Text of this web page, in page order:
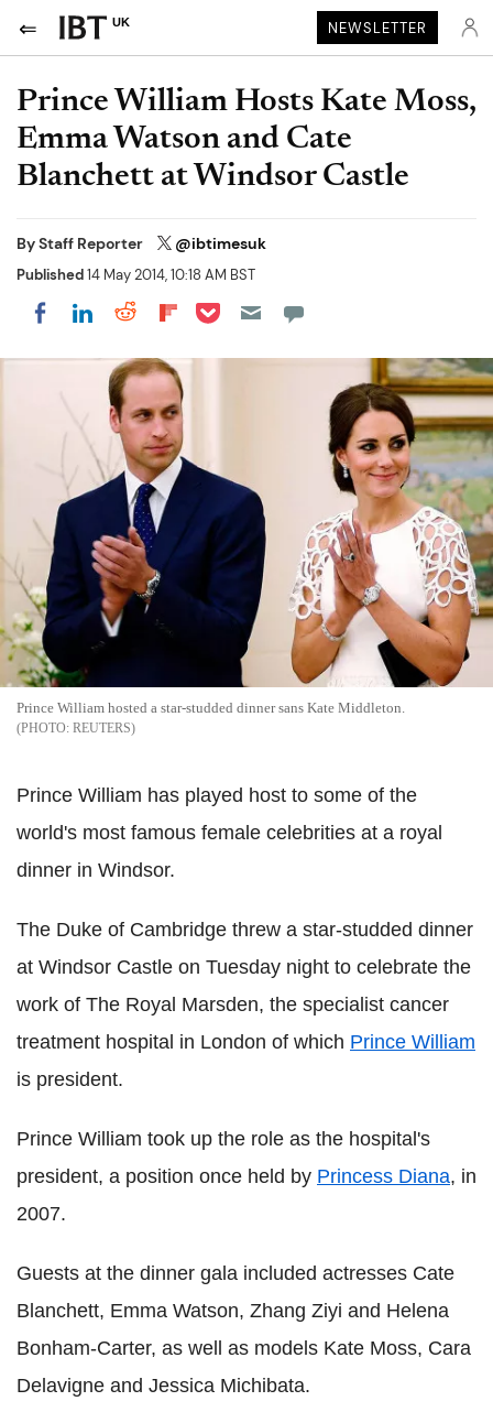
UK NEWSLETTER
Prince William Hosts Kate Moss,
Emma Watson and Cate
Blanchett at Windsor Castle
ByStaff Reporter @ibtimesuk
Published14 May 2014, 10:18 AM BST
Share on Facebook
Share on LinkedIn
Share on Reddit
Share on Flipboard
Share on Pocket
Prince William hosted a star-studded dinner sans Kate Middleton.
REUTERS
Prince William has played host to some of the
world's most famous female celebrities at a royal
dinner in Windsor.
The Duke of Cambridge threw a star-studded dinner
at Windsor Castle on Tuesday night to celebrate the
work of The Royal Marsden, the specialist cancer
treatment hospital in London of which Prince William
is president.
Prince William took up the role as the hospital's
president, a position once held by Princess Diana, in
2007.
Guests at the dinner gala included actresses Cate
Blanchett, Emma Watson, Zhang Ziyi and Helena
Bonham-Carter, as well as models Kate Moss, Cara
Delavigne and Jessica Michibata.